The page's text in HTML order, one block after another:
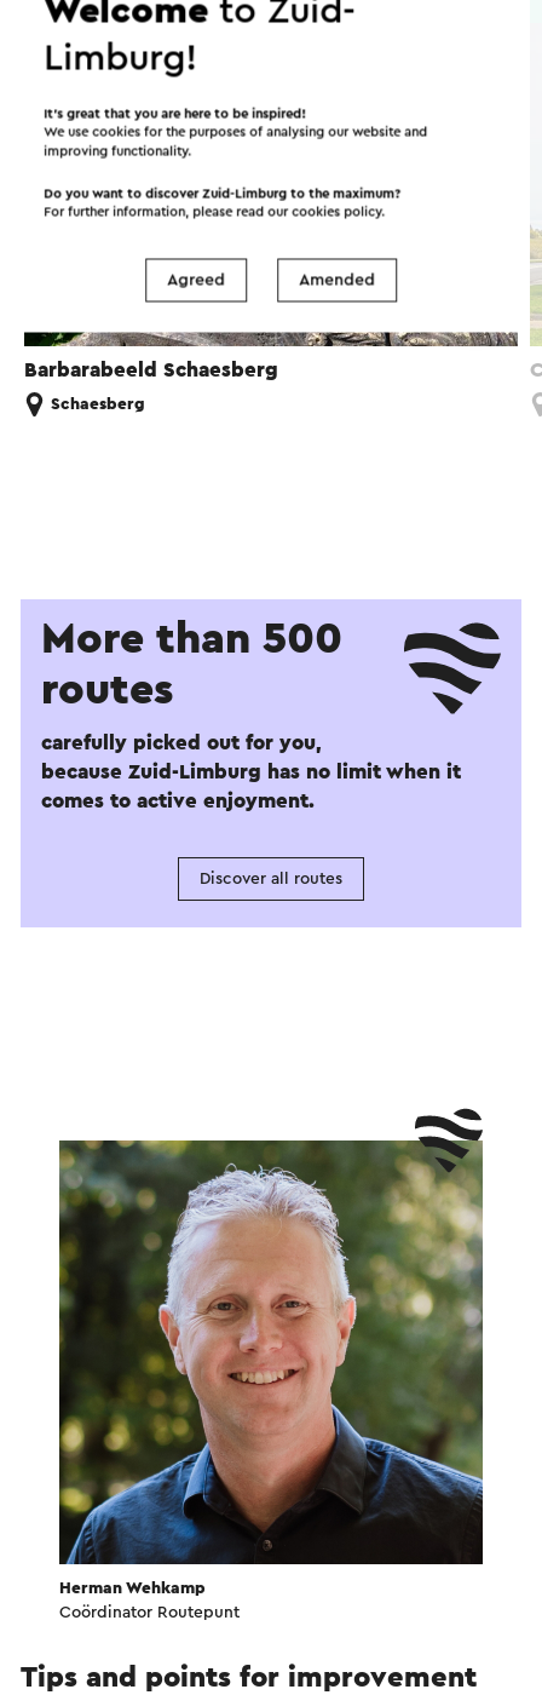
Barbarabeeld Schaesberg
Schaesberg
More than 500
routes
carefully picked out for you,
because Zuid-Limburg has no limit when it
comes to active enjoyment.
Discover all routes
Herman Wehkamp
Coördinator Routepunt
Tips and points for improvement
Welcometo Zuid-
Limburg!
It’s great that you are here to be inspired!
We use cookies for the purposes of analysing our website and
improving functionality.
Do you want to discover Zuid-Limburg to the maximum?
For further information, please read ourcookies policy.
Agreed Amended